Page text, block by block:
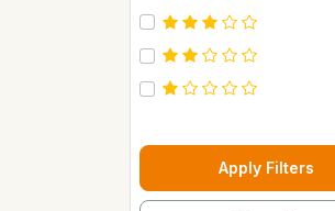
Cantu
Carebeau
Casino
Chupez
Apply Filters